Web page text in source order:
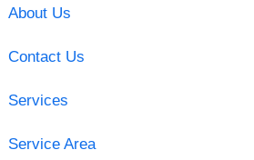
About Us
Contact Us
Services
Service Area